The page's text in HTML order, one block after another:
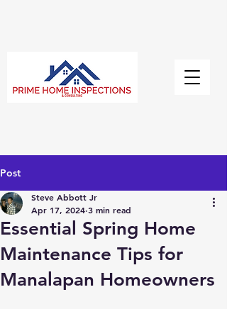
Post
Essential Spring Home
Maintenance Tips for
Manalapan Homeowners
Steve Abbott Jr
Apr 17, 2024 3 min read